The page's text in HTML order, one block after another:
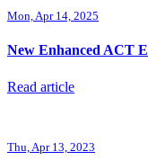
Mon, Apr 14, 2025
New Enhanced ACT
Read article
Thu, Apr 13, 2023